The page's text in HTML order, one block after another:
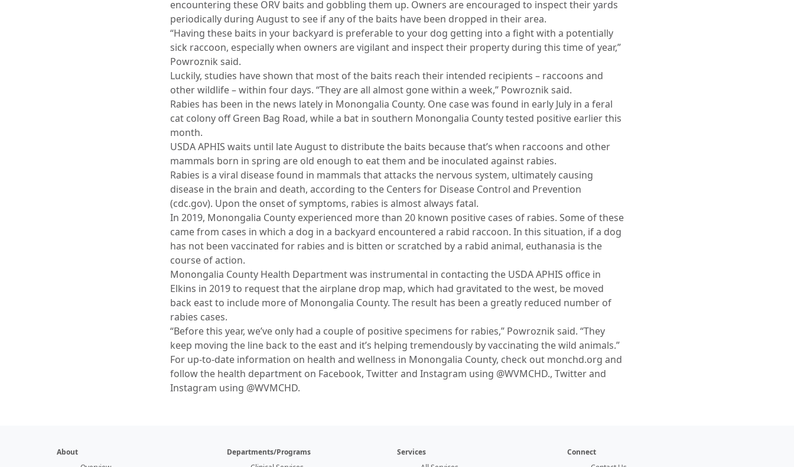
encountering these ORV baits and gobbling them up. Owners are encouraged to inspect their yards
periodically during August to see if any of the baits have been dropped in their area.
“Having these baits in your backyard is preferable to your dog getting into a fight with a potentially
sick raccoon, especially when owners are vigilant and inspect their property during this time of year,”
Powroznik said.
Luckily, studies have shown that most of the baits reach their intended recipients – raccoons and
other wildlife – within four days. “They are all almost gone within a week,” Powroznik said.
Rabies has been in the news lately in Monongalia County. One case was found in early July in a feral
cat colony off Green Bag Road, while a bat in southern Monongalia County tested positive earlier this
month.
USDA APHIS waits until late August to distribute the baits because that’s when raccoons and other
mammals born in spring are old enough to eat them and be inoculated against rabies.
Rabies is a viral disease found in mammals that attacks the nervous system, ultimately causing
disease in the brain and death, according to the Centers for Disease Control and Prevention
(cdc.gov). Upon the onset of symptoms, rabies is almost always fatal.
In 2019, Monongalia County experienced more than 20 known positive cases of rabies. Some of these
came from cases in which a dog in a backyard encountered a rabid raccoon. In this situation, if a dog
has not been vaccinated for rabies and is bitten or scratched by a rabid animal, euthanasia is the
course of action.
Monongalia County Health Department was instrumental in contacting the USDA APHIS office in
Elkins in 2019 to request that the airplane drop map, which had gravitated to the west, be moved
back east to include more of Monongalia County. The result has been a greatly reduced number of
rabies cases.
“Before this year, we’ve only had a couple of positive specimens for rabies,” Powroznik said. “They
keep moving the line back to the east and it’s helping tremendously by vaccinating the wild animals.”
For up-to-date information on health and wellness in Monongalia County, check out monchd.org and
follow the health department on Facebook, Twitter and Instagram using @WVMCHD., Twitter and
Instagram using @WVMCHD.
About
Departments/Programs
Services
Connect